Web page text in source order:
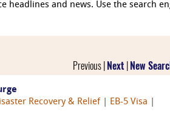
and news. Use the search
Previous | Next New
Recovery & Relief EB-5 Visa